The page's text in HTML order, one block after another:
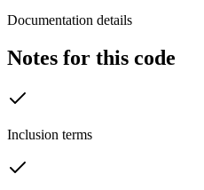
Documentation details
Notes for this code
Inclusion terms